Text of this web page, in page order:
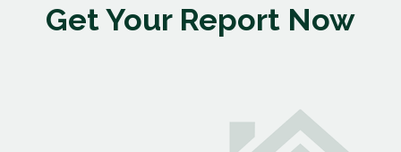
Get Your Report Now